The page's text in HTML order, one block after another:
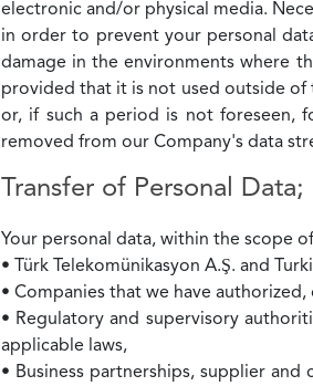
electronic and/or physical media.
in order to prevent your personal
damage in the environments where
provided that it is not used outside
or, if such a period is not foreseen,
removed from our Company's data
Transfer of Personal Data;
Your personal data, within the scope
• Türk Telekomünikasyon A.Ş. and
• Companies that we have
• Regulatory and supervisory
applicable laws,
• Business partnerships, supplier